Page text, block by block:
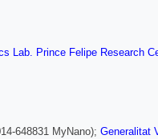
Lab. Prince Felipe Research
648831 MyNano); Generalitat